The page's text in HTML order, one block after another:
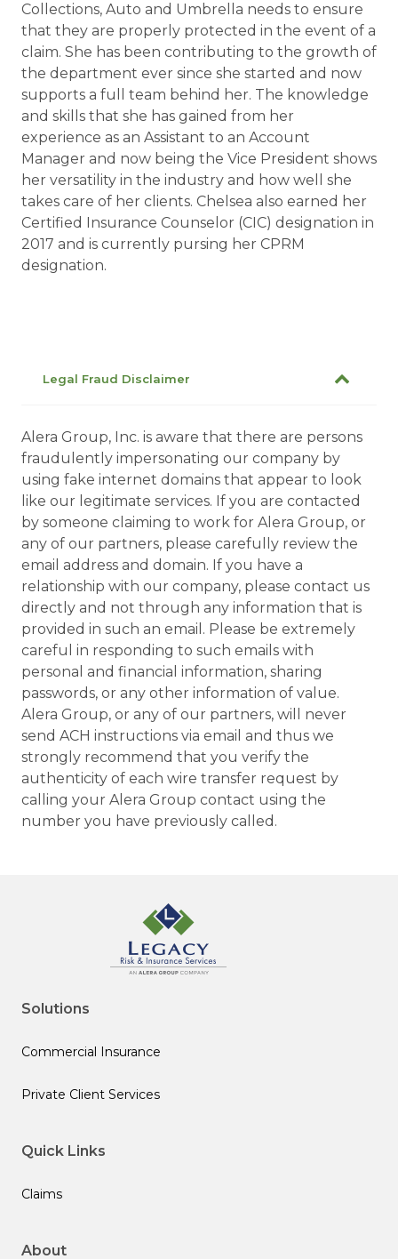
Collections, Auto and Umbrella needs to ensure
that they are properly protected in the event of a
claim. She has been contributing to the growth of
the department ever since she started and now
supports a full team behind her. The knowledge
and skills that she has gained from her
experience as an Assistant to an Account
Manager and now being the Vice President shows
her versatility in the industry and how well she
takes care of her clients. Chelsea also earned her
Certified Insurance Counselor (CIC) designation in
2017 and is currently pursing her CPRM
designation.
Legal Fraud Disclaimer
Alera Group, Inc. is aware that there are persons
fraudulently impersonating our company by
using fake internet domains that appear to look
like our legitimate services. If you are contacted
by someone claiming to work for Alera Group, or
any of our partners, please carefully review the
email address and domain. If you have a
relationship with our company, please contact us
directly and not through any information that is
provided in such an email. Please be extremely
careful in responding to such emails with
personal and financial information, sharing
passwords, or any other information of value.
Alera Group, or any of our partners, will never
send ACH instructions via email and thus we
strongly recommend that you verify the
authenticity of each wire transfer request by
calling your Alera Group contact using the
number you have previously called.
Solutions
Commercial Insurance
Private Client Services
Quick Links
Claims
About